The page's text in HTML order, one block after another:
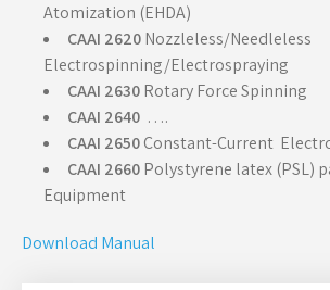
Atomization (EHDA)
CAAI 2620Nozzleless/Needleless
Electrospinning/Electrospraying
CAAI 2630Rotary Force Spinning
CAAI 2640 ….
CAAI 2650Constant-Current
CAAI 2660Polystyrene latex (PSL)
Equipment
Download Manual